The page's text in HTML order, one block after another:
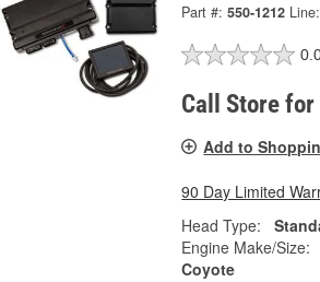
Part #: 550-1212 Line:
Call Store
Add to
90 Day Limited
Head Type:
Engine Make/Size:
Coyote